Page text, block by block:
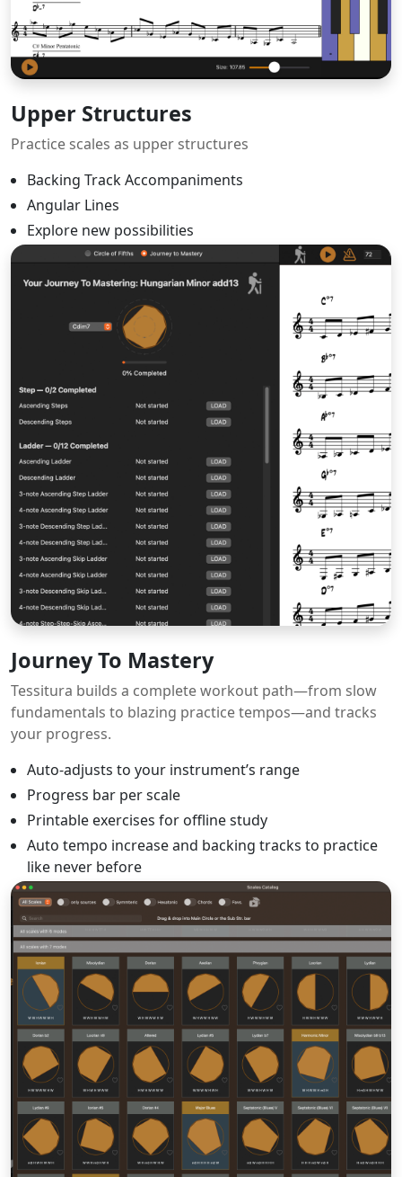
Upper Structures
Practice scales as upper structures
Backing Track Accompaniments
Angular Lines
Explore new possibilities
Journey To Mastery
Tessitura builds a complete workout path—from slow
fundamentals to blazing practice tempos—and tracks
your progress.
Auto-adjusts to your instrument’s range
Progress bar per scale
Printable exercises for offline study
Auto tempo increase and backing tracks to practice
like never before